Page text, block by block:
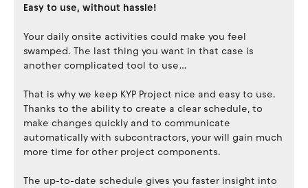
Easy to use, without hassle!
Your daily onsite activities could make you feel
swamped. The last thing you want in that case is
another complicated tool to use…
That is why we keep KYP Project nice and easy to use.
Thanks to the ability to create a clear schedule, to
make changes quickly and to communicate
automatically with subcontractors, your will gain much
more time for other project components.
The up-to-date schedule gives you faster insight into